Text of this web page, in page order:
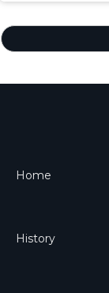
Home
History